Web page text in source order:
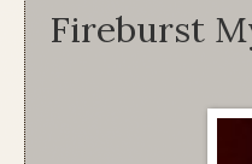
Fireburst